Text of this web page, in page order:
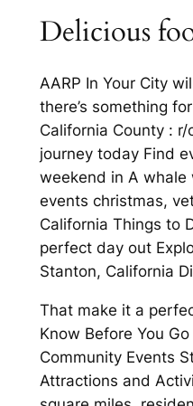
Delicious
AARP In Your City
there’s something
California County :
journey today Find
weekend in A
events christmas,
California Things to
perfect day out
Stanton, California
That make it a
Know Before You
Community Events
Attractions and